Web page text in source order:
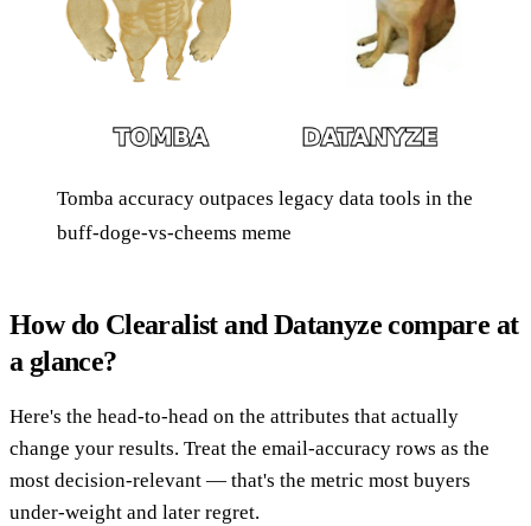
Tomba accuracy outpaces legacy data tools in the
buff-doge-vs-cheems meme
How do Clearalist and Datanyze compare at
a glance?
Here's the head-to-head on the attributes that actually
change your results. Treat the email-accuracy rows as the
most decision-relevant — that's the metric most buyers
under-weight and later regret.